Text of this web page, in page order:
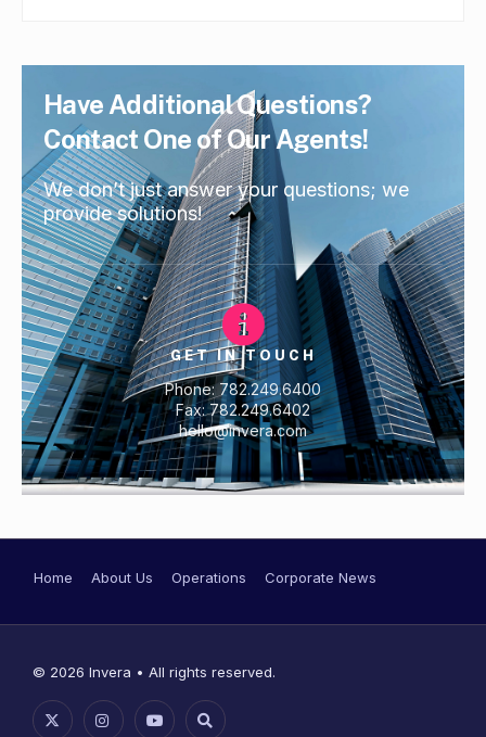
Have Additional Questions?
Contact One of Our Agents!
We don’t just answer your questions; we
provide solutions!
GET IN TOUCH
Phone: 782.249.6400
Fax: 782.249.6402
hello@invera.com
Home About Us Operations Corporate News
© 2026 Invera • All rights reserved.